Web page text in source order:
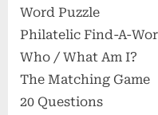
Word Puzzle
Philatelic Find-A-
Who / What Am I?
The Matching Game
20 Questions